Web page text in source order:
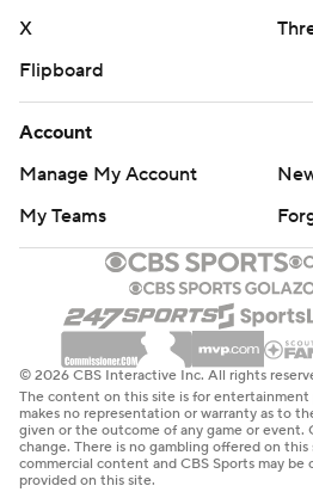
X
Flipboard
Account
Manage My Account
My Teams
© 2026 CBS Interactive Inc. All rights
The content on this site is for entertainment
makes no representation or warranty as to
given or the outcome of any game or event.
change. There is no gambling offered on
commercial content and CBS Sports may be
provided on this site.